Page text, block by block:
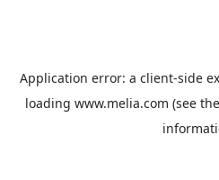
Application error: a client-side
loading www.melia.com (see the